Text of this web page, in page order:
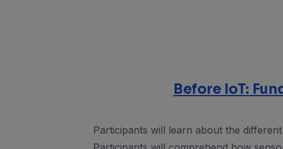
Before IoT:
Participants will learn about the